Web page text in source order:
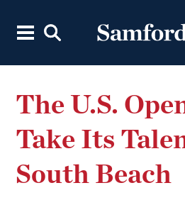
The U.S.
Take Its
South Beach